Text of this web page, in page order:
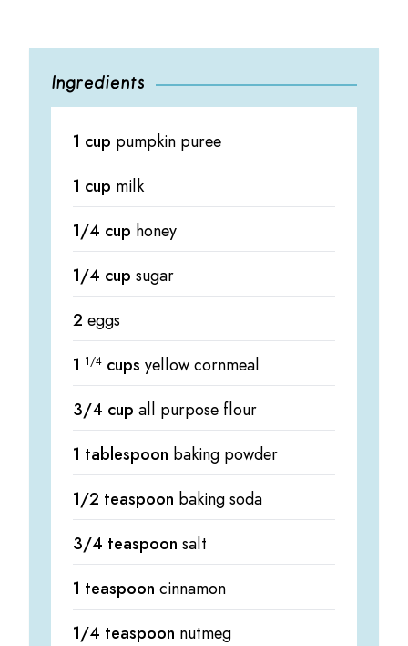
Ingredients
1 cup pumpkin puree
1 cup milk
1/4 cup honey
1/4 cup sugar
2 eggs
1 1/4 cups yellow cornmeal
3/4 cup all purpose flour
1 tablespoon baking powder
1/2 teaspoon baking soda
3/4 teaspoon salt
1 teaspoon cinnamon
1/4 teaspoon nutmeg